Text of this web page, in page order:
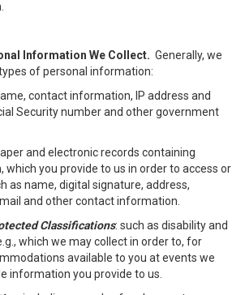
Information We Collect. Generally, we
of personal information:
contact information, IP address and
Security number and other government
and electronic records containing
you provide to us in order to access or
as name, digital signature, address,
and other contact information.
Classifications: such as disability and
which we may collect in order to, for
available to you at events we
information you provide to us.